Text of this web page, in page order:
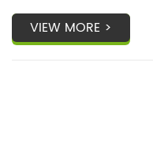
VIEW MORE >